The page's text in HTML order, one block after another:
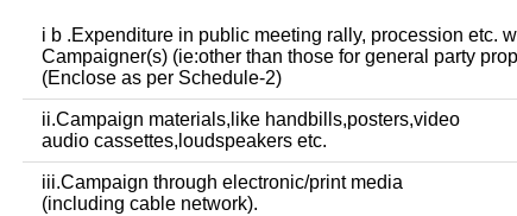
i b .Expenditure in public meeting rally, procession etc.
Campaigner(s) (ie:other than those for general party
(Enclose as per Schedule-2)
ii.Campaign materials,like handbills,posters,video
audio cassettes,loudspeakers etc.
iii.Campaign through electronic/print media
(including cable network).